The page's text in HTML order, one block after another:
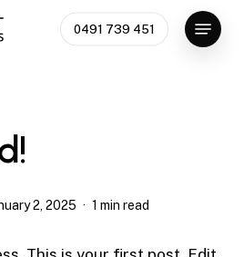
0491 739 451
Menu
2, 2025 1 min read